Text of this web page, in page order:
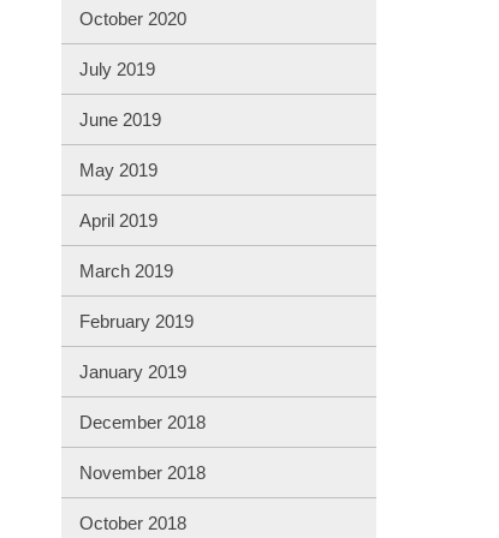
October 2020
July 2019
June 2019
May 2019
April 2019
March 2019
February 2019
January 2019
December 2018
November 2018
October 2018